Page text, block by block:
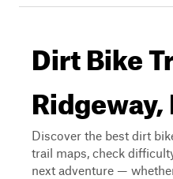
Dirt Bike
Discover the best dirt
trail maps, check
next adventure —